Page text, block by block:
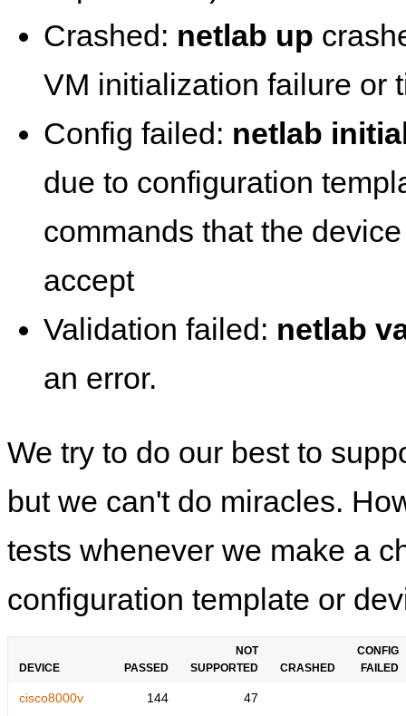
Crashed: netlab up
VM initialization failure or
Config failed: netlab
due to configuration
commands that the
accept
Validation failed: netlab
an error.
We try to do our best to
but we can't do miracles.
tests whenever we make a
configuration template or
DEVICE PASSED
NOT
SUPPORTED
CRASHED
CONFIG
FAILED
cisco8000v 144 47